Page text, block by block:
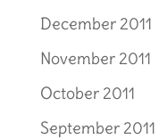
December 2011
November 2011
October 2011
September 2011